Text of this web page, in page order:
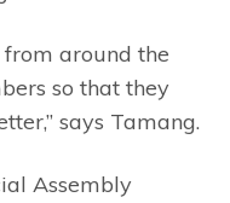
around the
so that they
says Tamang.
Assembly